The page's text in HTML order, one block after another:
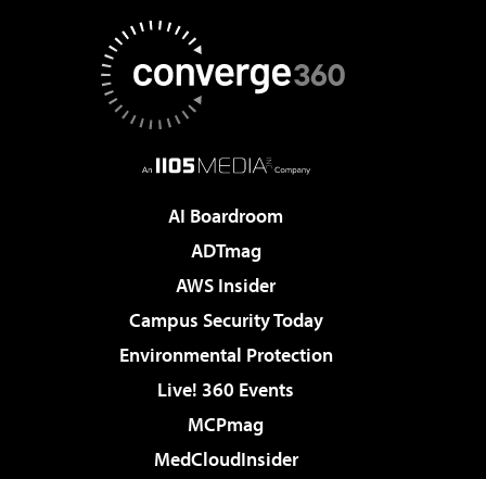
AI Boardroom
ADTmag
AWS Insider
Campus Security Today
Environmental Protection
Live! 360 Events
MCPmag
MedCloudInsider